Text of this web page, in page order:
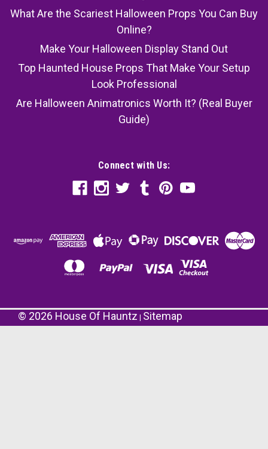
What Are the Scariest Halloween Props You Can Buy
Online?
Make Your Halloween Display Stand Out
Top Haunted House Props That Make Your Setup
Look Professional
Are Halloween Animatronics Worth It? (Real Buyer
Guide)
Connect with Us:
© 2026 House Of Hauntz Sitemap